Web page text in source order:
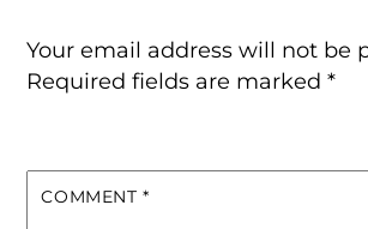
Your email address will not be
Required fields are marked*
COMMENT *